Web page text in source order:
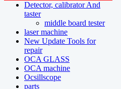
Detector, calibrator And
taster
middle board tester
laser machine
New Update Tools for
repair
OCA GLASS
OCA machine
Ocsillscope
parts